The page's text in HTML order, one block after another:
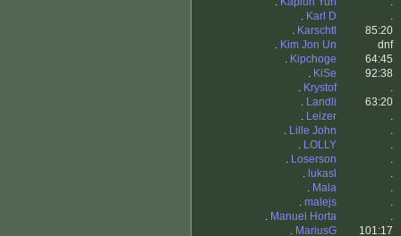
. Karl D
.
. Karschtl
85:20
. Kim Jon Un
dnf
. Kipchoge
64:45
. KiSe
92:38
. Krystof
.
. Landli
63:20
. Leizer
.
. Lille John
.
. LOLLY
.
. Loserson
.
. lukasl
.
. Mala
.
. malejs
.
. Manuel Horta
.
. MariusG
101:17